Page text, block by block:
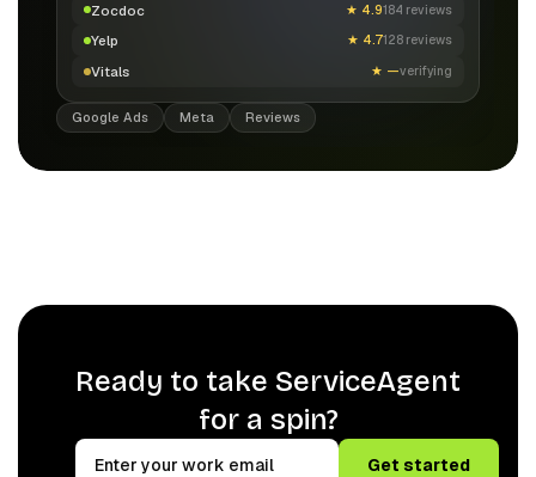
Zocdoc ★ 4.9184 reviews
Yelp ★ 4.7128 reviews
Vitals ★ —verifying
Google Ads Meta Reviews
Ready to take ServiceAgent
for a spin?
Get started